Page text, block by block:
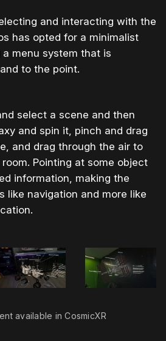
and interacting with the
has opted for a minimalist
menu system that is
to the point.
select a scene and then
and spin it, pinch and drag
and drag through the air to
Pointing at some object
information, making the
like navigation and more like
available in CosmicXR